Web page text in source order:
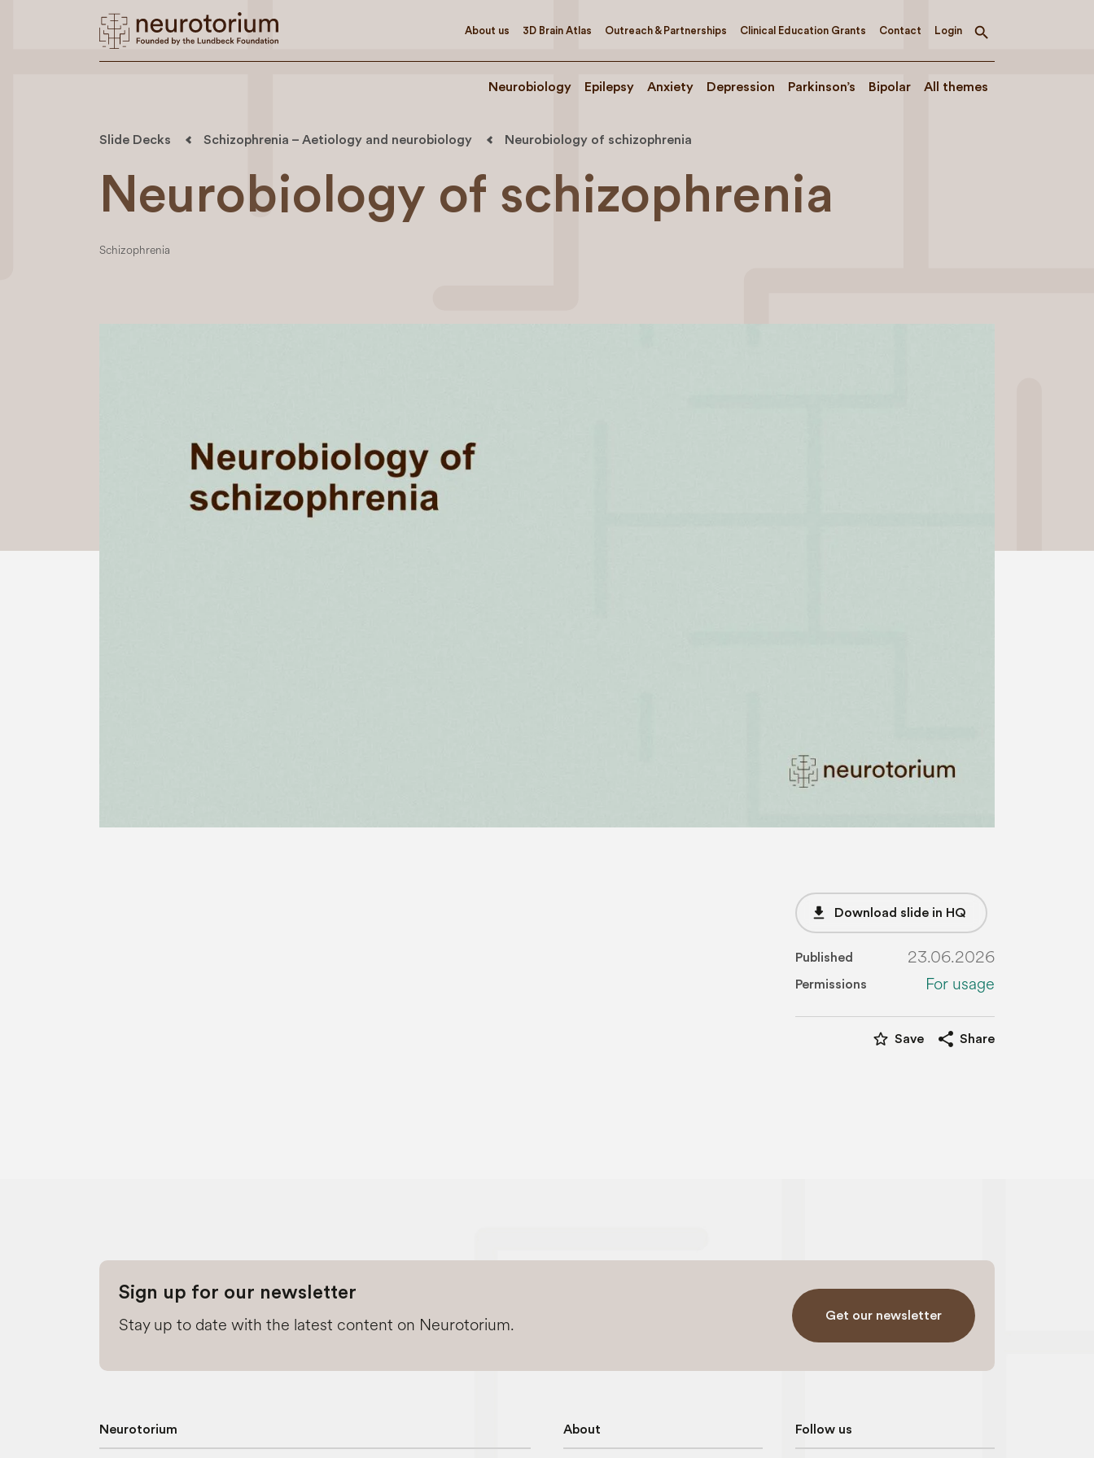
About us 3D Brain Atlas Outreach & Partnerships Clinical Education Grants Contact Login
Toggle
Neurobiology Epilepsy Anxiety Depression Parkinson’s Bipolar All themes
Slide Decks Schizophrenia – Aetiology and neurobiology Neurobiology of schizophrenia
Neurobiology of schizophrenia
Schizophrenia
file_download Download slide in HQ
Published 23.06.2026
Permissions For usage
star_border Save share Share
Sign up for our newsletter
Stay up to date with the latest content on Neurotorium. Get our newsletter
Neurotorium About Follow us